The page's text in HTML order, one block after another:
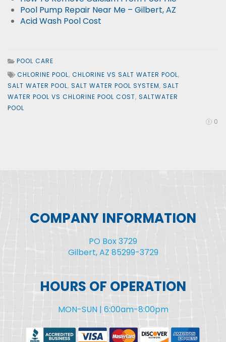
Pool Pump Repair Near Me – Gilbert, AZ
Acid Wash Pool Cost
POOL CARE
CHLORINE POOL, CHLORINE VS SALT WATER POOL,
SALT WATER POOL, SALT WATER POOL SYSTEM, SALT
WATER POOL VS CHLORINE POOL COST, SALTWATER
POOL
0
COMPANY INFORMATION
PO Box 3729
Gilbert, AZ 85299-3729
HOURS OF OPERATION
MON-SUN | 6:00am-8:00pm